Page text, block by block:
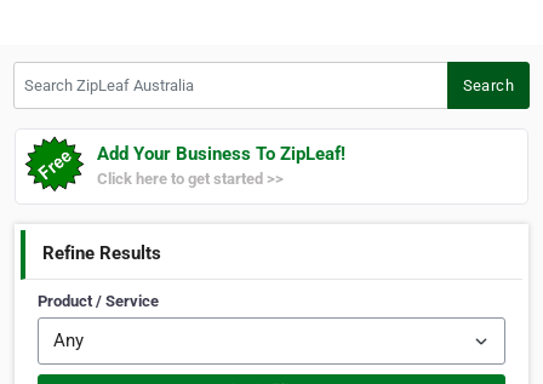
Search
Add Your Business To ZipLeaf!
Click here to get started >>
Refine Results
Product / Service